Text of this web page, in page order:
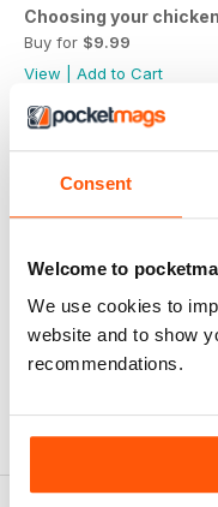
Consent
Welcome to
We use cookies to
website and to show
recommendations.
Choosing your
Buy for $9.99
View
Add to Cart